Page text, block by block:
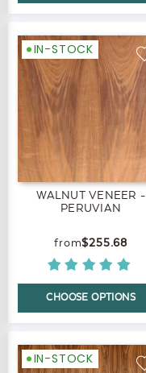
IN-STOCK
WALNUT VENEER -
PERUVIAN
$255.68
CHOOSE OPTIONS
IN-STOCK